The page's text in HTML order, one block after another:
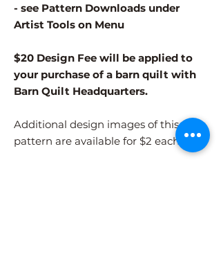
- see Pattern Downloads under
Artist Tools on Menu
$20 Design Fee will be applied to
your purchase of a barn quilt with
Barn Quilt Headquarters.
Additional design images of this
pattern are available for $2 each.